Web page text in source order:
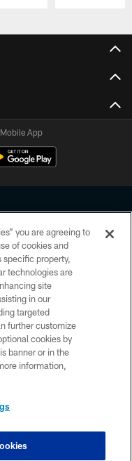
App
reserved. No portion of
or manipulated in any
page, you agree to abide by
of Conduct, and Terms and
you are agreeing to
of cookies and
specific property,
technologies are
site
in our
targeted
further customize
cookies by
banner or in the
information,